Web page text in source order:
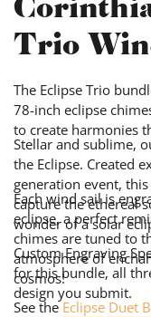
Trio
The Eclipse Trio
78-inch eclipse
to create harmonies
Stellar and sublime,
the Eclipse. Created
generation event,
capture the ethereal
wonder of a solar
Each wind sail is
eclipse, a perfect
chimes are tuned to
atmosphere of
cosmos!
Custom Engraving
for this bundle, all
design you submit.
See theEclipse Duet